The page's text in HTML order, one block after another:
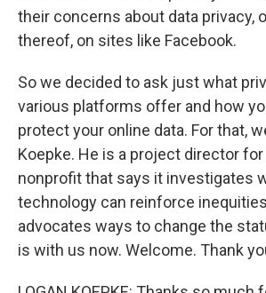
their concerns about data privacy,
thereof, on sites like Facebook.
So we decided to ask just what
various platforms offer and how
protect your online data. For that,
Koepke. He is a project director for
nonprofit that says it investigates
technology can reinforce
advocates ways to change the
is with us now. Welcome. Thank